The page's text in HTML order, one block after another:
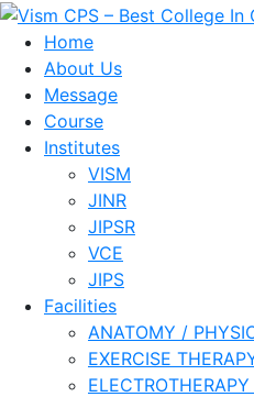
Skip
content
Home
About Us
Message
Course
Institutes
VISM
JINR
JIPSR
VCE
JIPS
Facilities
ANATOMY /
EXERCISE